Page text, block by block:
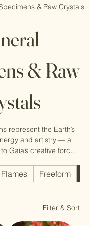
& Raw Crystals
& Raw
represent the Earth’s
and artistry — a
Gaia’s creative force.
and transformation.
Flames Freeform
Filter & Sort